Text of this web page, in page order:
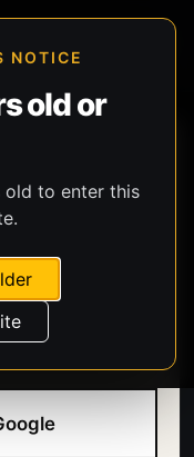
NOTICE
old or
old to enter this
and password.